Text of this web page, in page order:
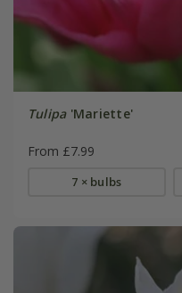
Tulipa'Mariette'
From £7.99
7 × bulbs